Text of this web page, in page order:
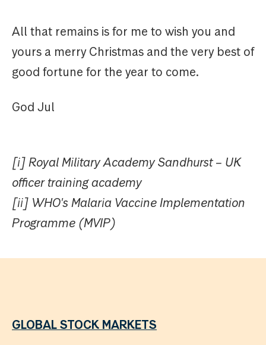
All that remains is for me to wish you and
yours a merry Christmas and the very best of
good fortune for the year to come.
God Jul
[i] Royal Military Academy Sandhurst – UK
officer training academy
[ii] WHO's Malaria Vaccine Implementation
Programme (MVIP)
GLOBAL STOCK MARKETS